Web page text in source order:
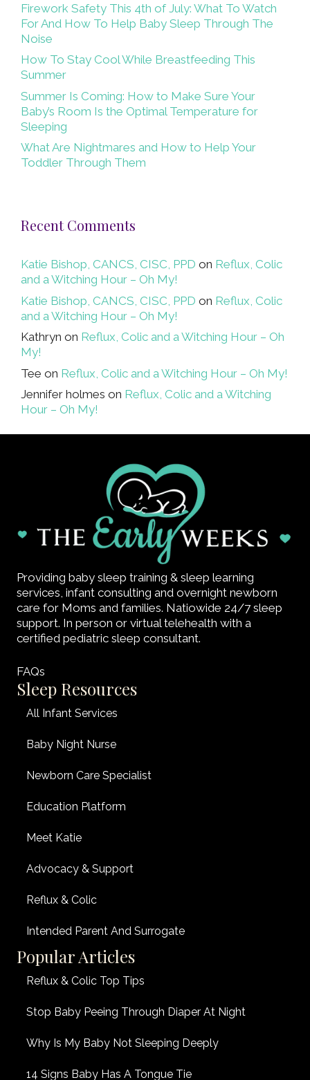
Firework Safety This 4th of July: What To Watch
For And How To Help Baby Sleep Through The
Noise
How To Stay Cool While Breastfeeding This
Summer
Summer Is Coming: How to Make Sure Your
Baby’s Room Is the Optimal Temperature for
Sleeping
What Are Nightmares and How to Help Your
Toddler Through Them
Recent Comments
Katie Bishop, CANCS, CISC, PPD on Reflux, Colic
and a Witching Hour – Oh My!
Katie Bishop, CANCS, CISC, PPD on Reflux, Colic
and a Witching Hour – Oh My!
Kathryn on Reflux, Colic and a Witching Hour – Oh
My!
Tee on Reflux, Colic and a Witching Hour – Oh My!
Jennifer holmes on Reflux, Colic and a Witching
Hour – Oh My!
Providing baby sleep training & sleep learning
services, infant consulting and overnight newborn
care for Moms and families. Natiowide 24/7 sleep
support. In person or virtual telehealth with a
certified pediatric sleep consultant.
FAQs
Sleep Resources
All Infant Services
Baby Night Nurse
Newborn Care Specialist
Education Platform
Meet Katie
Advocacy & Support
Reflux & Colic
Intended Parent And Surrogate
Popular Articles
Reflux & Colic Top Tips
Stop Baby Peeing Through Diaper At Night
Why Is My Baby Not Sleeping Deeply
14 Signs Baby Has A Tongue Tie